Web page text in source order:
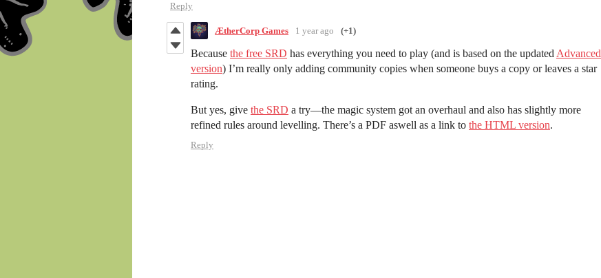
Reply
ÆtherCorp Games 1 year ago (+1)
Because the free SRD has everything you need to play (and is based on the updated Advanced
version) I’m really only adding community copies when someone buys a copy or leaves a star
rating.
But yes, give the SRD a try—the magic system got an overhaul and also has slightly more
refined rules around levelling. There’s a PDF aswell as a link to the HTML version.
Reply